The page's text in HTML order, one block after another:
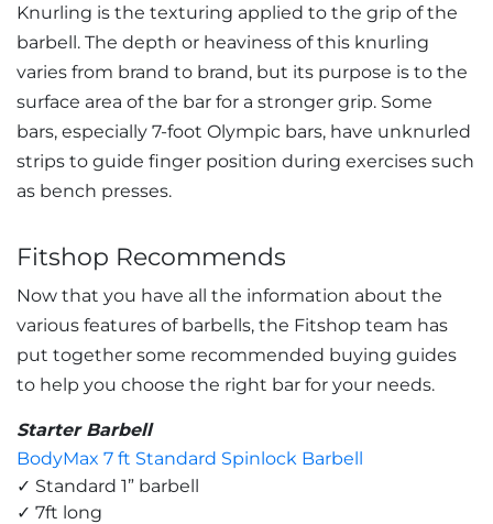
Knurling is the texturing applied to the grip of the
barbell. The depth or heaviness of this knurling
varies from brand to brand, but its purpose is to the
surface area of the bar for a stronger grip. Some
bars, especially 7-foot Olympic bars, have unknurled
strips to guide finger position during exercises such
as bench presses.
Fitshop Recommends
Now that you have all the information about the
various features of barbells, the Fitshop team has
put together some recommended buying guides
to help you choose the right bar for your needs.
Starter Barbell
BodyMax 7 ft Standard Spinlock Barbell
✓ Standard 1” barbell
✓ 7ft long